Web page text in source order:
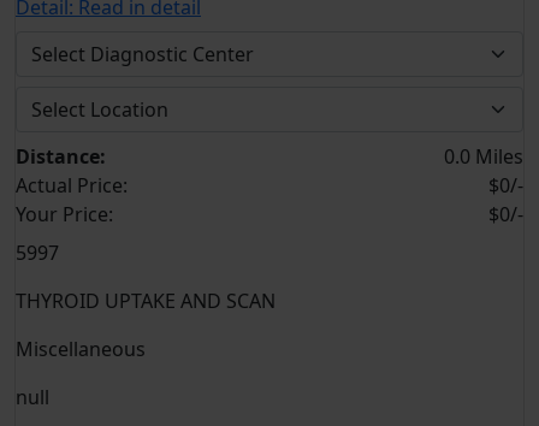
Detail: Read in detail
Distance:
0.0 Miles
Actual Price:
$0/-
Your Price:
$0/-
5997
THYROID UPTAKE AND SCAN
Miscellaneous
null